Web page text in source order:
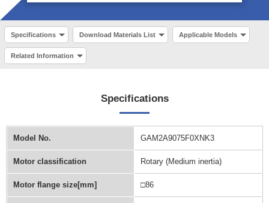
Specifications Download Materials List Applicable Models
Related Information
Specifications
Model No. GAM2A9075F0XNK3
Motor classification Rotary (Medium inertia)
Motor flange size[mm] □86